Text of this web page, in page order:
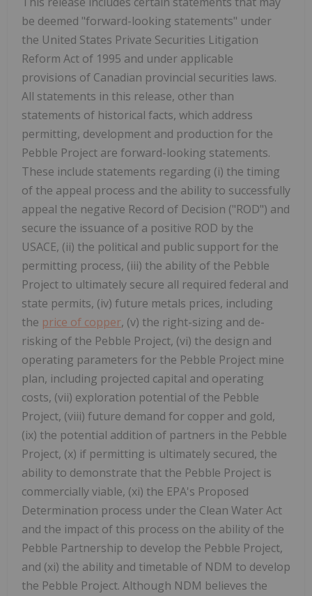
be deemed "forward-looking statements" under
the United States Private Securities Litigation
Reform Act of 1995 and under applicable
provisions of Canadian provincial securities laws.
All statements in this release, other than
statements of historical facts, which address
permitting, development and production for the
Pebble Project are forward-looking statements.
These include statements regarding (i) the timing
of the appeal process and the ability to successfully
appeal the negative Record of Decision ("ROD") and
secure the issuance of a positive ROD by the
USACE, (ii) the political and public support for the
permitting process, (iii) the ability of the Pebble
Project to ultimately secure all required federal and
state permits, (iv) future metals prices, including
the price of copper, (v) the right-sizing and de-
risking of the Pebble Project, (vi) the design and
operating parameters for the Pebble Project mine
plan, including projected capital and operating
costs, (vii) exploration potential of the Pebble
Project, (viii) future demand for copper and gold,
(ix) the potential addition of partners in the Pebble
Project, (x) if permitting is ultimately secured, the
ability to demonstrate that the Pebble Project is
commercially viable, (xi) the EPA's Proposed
Determination process under the Clean Water Act
and the impact of this process on the ability of the
Pebble Partnership to develop the Pebble Project,
and (xi) the ability and timetable of NDM to develop
the Pebble Project. Although NDM believes the